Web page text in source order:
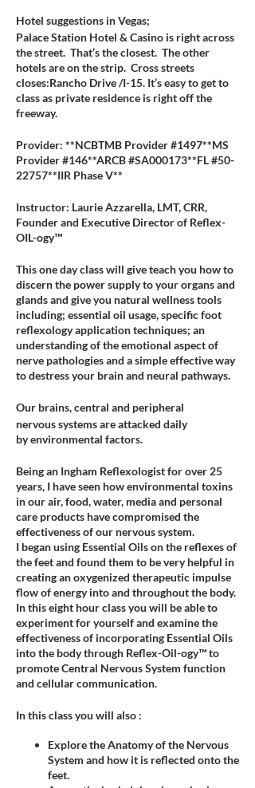
Hotel suggestions in Vegas;
Palace Station Hotel & Casino is right across
the street. That’s the closest. The other
hotels are on the strip. Cross streets
closes:Rancho Drive /I-15. It’s easy to get to
class as private residence is right off the
freeway.
Provider: **NCBTMB Provider #1497**MS
Provider #146**ARCB #SA000173**FL #50-
22757**IIR Phase V**
Instructor: Laurie Azzarella, LMT, CRR,
Founder and Executive Director of Reflex-
OIL-ogy™
This one day class will give teach you how to
discern the power supply to your organs and
glands and give you natural wellness tools
including; essential oil usage, specific foot
reflexology application techniques; an
understanding of the emotional aspect of
nerve pathologies and a simple effective way
to destress your brain and neural pathways.
Our brains, central and peripheral
nervous systems are attacked daily
by environmental factors.
Being an Ingham Reflexologist for over 25
years, I have seen how environmental toxins
in our air, food, water, media and personal
care products have compromised the
effectiveness of our nervous system.
I began using Essential Oils on the reflexes of
the feet and found them to be very helpful in
creating an oxygenized therapeutic impulse
flow of energy into and throughout the body.
In this eight hour class you will be able to
experiment for yourself and examine the
effectiveness of incorporating Essential Oils
into the body through Reflex-Oil-ogy™ to
promote Central Nervous System function
and cellular communication.
In this class you will also :
Explore the Anatomy of the Nervous
System and how it is reflected onto the
feet.